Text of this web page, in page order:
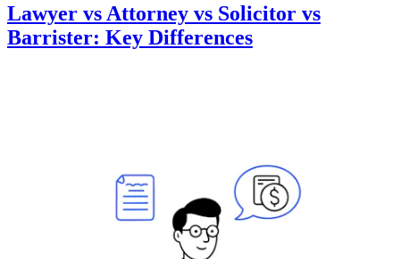
Lawyer vs Attorney vs Solicitor vs
Barrister: Key Differences